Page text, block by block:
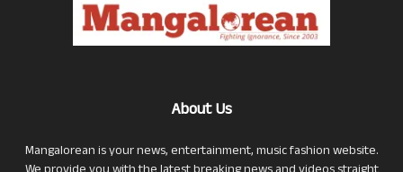
About Us
Mangalorean is your news, entertainment, music fashion website.